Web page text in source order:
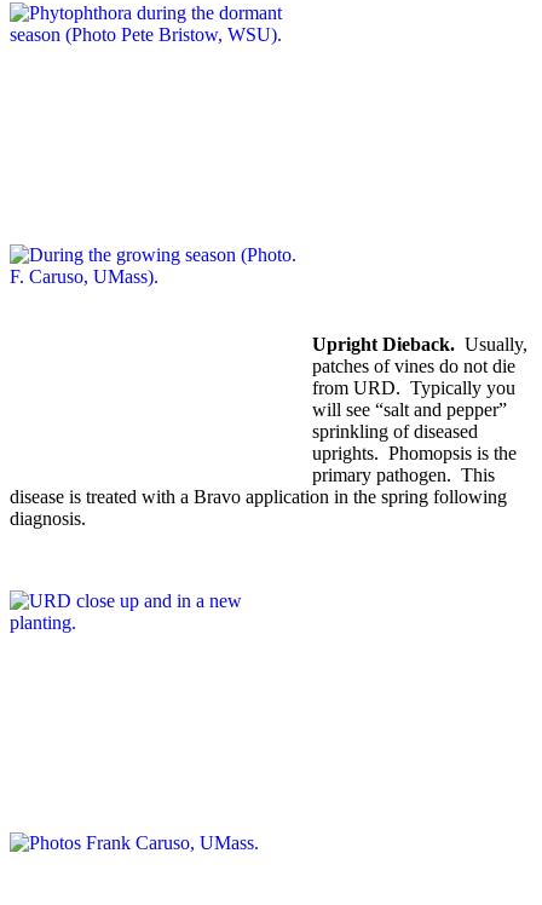
Upright Dieback. Usually,
patches of vines do not die
from URD. Typically you
will see “salt and pepper”
sprinkling of diseased
uprights. Phomopsis is the
primary pathogen. This
disease is treated with a Bravo application in the spring following
diagnosis.